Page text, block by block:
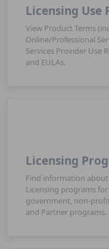
Licensing Use
View Product Terms
Online/Professional
Services Provider Use
and EULAs.
Licensing
Find information
Licensing programs
government, non-
and Partner programs.